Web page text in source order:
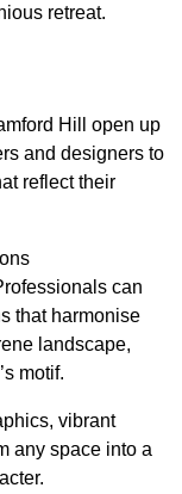
retreat.
Hill open up
and designers to
reflect their
can
that harmonise
landscape,
motif.
vibrant
any space into a